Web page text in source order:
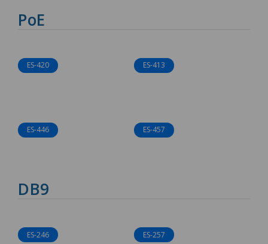
PoE
ES-420 ES-413
ES-446 ES-457
DB9
ES-246 ES-257